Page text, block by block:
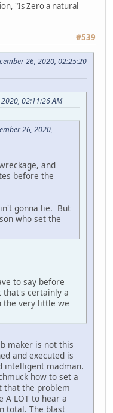
"Is Zero a natural
#539
26, 2020, 02:25:20
02:11:26 AM
26, 2020,
and
before the
gonna lie. But
who set the
to say before
that's certainly a
the very little we
maker is not this
and executed is
intelligent madman.
how to set a
that the problem
A LOT to hear a
total. The blast